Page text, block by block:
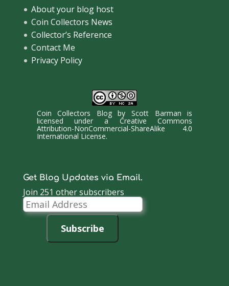
About your blog host
Coin Collectors News
Collector’s Reference
Contact Me
Privacy Policy
Coin Collectors BlogbyScott Barman is
licensed under a Creative Commons
Attribution-NonCommercial-ShareAlike 4.0
International License.
Get Blog Updates via Email.
Join 251 other subscribers
Email
Address
Subscribe